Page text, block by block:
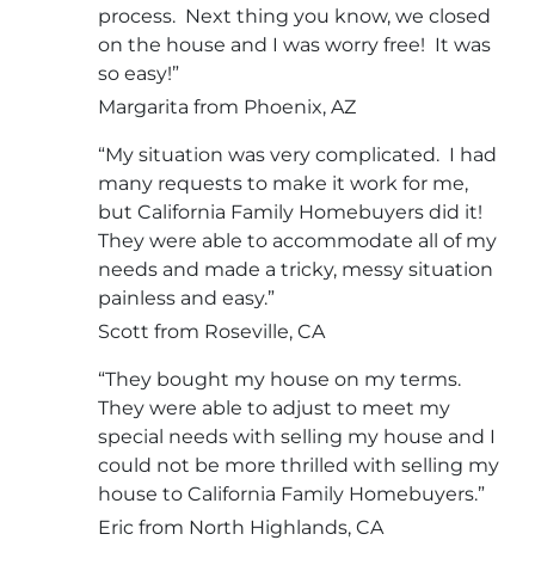
process. Next thing you know, we closed
on the house and I was worry free! It was
so easy!”
Margarita from Phoenix, AZ
“My situation was very complicated. I had
many requests to make it work for me,
but California Family Homebuyers did it!
They were able to accommodate all of my
needs and made a tricky, messy situation
painless and easy.”
Scott from Roseville, CA
“They bought my house on my terms.
They were able to adjust to meet my
special needs with selling my house and I
could not be more thrilled with selling my
house to California Family Homebuyers.”
Eric from North Highlands, CA